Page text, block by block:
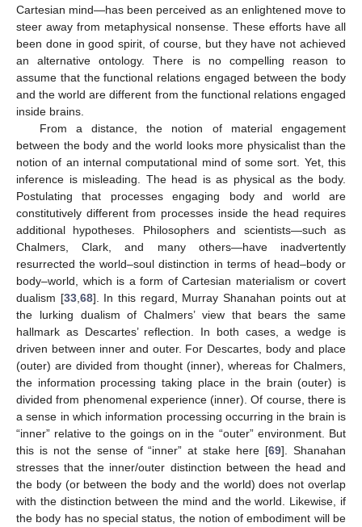
Cartesian mind—has been perceived as an enlightened move to
steer away from metaphysical nonsense. These efforts have all
been done in good spirit, of course, but they have not achieved
an alternative ontology. There is no compelling reason to
assume that the functional relations engaged between the body
and the world are different from the functional relations engaged
inside brains.
From a distance, the notion of material engagement
between the body and the world looks more physicalist than the
notion of an internal computational mind of some sort. Yet, this
inference is misleading. The head is as physical as the body.
Postulating that processes engaging body and world are
constitutively different from processes inside the head requires
additional hypotheses. Philosophers and scientists—such as
Chalmers, Clark, and many others—have inadvertently
resurrected the world–soul distinction in terms of head–body or
body–world, which is a form of Cartesian materialism or covert
dualism [33, 68]. In this regard, Murray Shanahan points out at
the lurking dualism of Chalmers’ view that bears the same
hallmark as Descartes’ reflection. In both cases, a wedge is
driven between inner and outer. For Descartes, body and place
(outer) are divided from thought (inner), whereas for Chalmers,
the information processing taking place in the brain (outer) is
divided from phenomenal experience (inner). Of course, there is
a sense in which information processing occurring in the brain is
“inner” relative to the goings on in the “outer” environment. But
this is not the sense of “inner” at stake here [69]. Shanahan
stresses that the inner/outer distinction between the head and
the body (or between the body and the world) does not overlap
with the distinction between the mind and the world. Likewise, if
the body has no special status, the notion of embodiment will be